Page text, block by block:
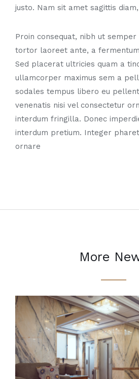
justo. Nam sit amet sagittis
Proin consequat, nibh ut semper
tortor laoreet ante, a
Sed placerat ultricies quam a
ullamcorper maximus sem a
sodales tempus libero eu
venenatis nisi vel consectetur
interdum fringilla. Donec
interdum pretium. Integer
ornare
More